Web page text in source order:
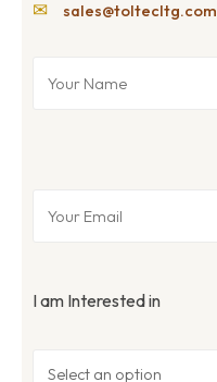
✉ sales@toltecltg.com
I am Interested in